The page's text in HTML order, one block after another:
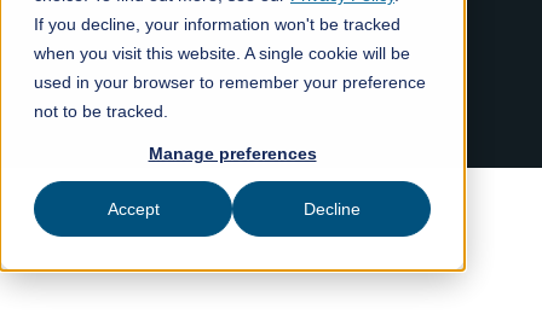
If you decline, your information won't be tracked
when you visit this website. A single cookie will be
used in your browser to remember your preference
not to be tracked.
Manage preferences
Accept Decline